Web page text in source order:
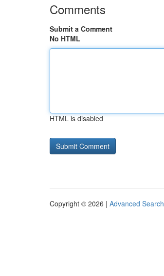
Comments
Submit a Comment
No HTML
HTML is disabled
Copyright © 2026 | Advanced Search